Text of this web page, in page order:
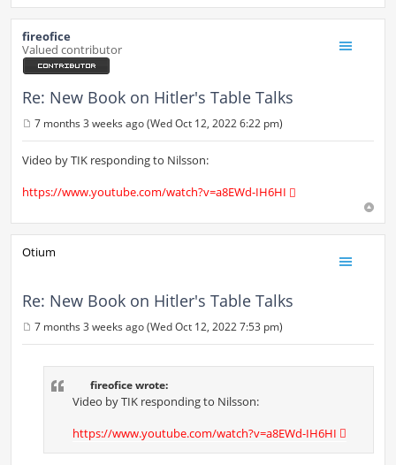
fireofice
Valued contributor
Re: New Book on Hitler's Table Talks
o
s
7 months 3 weeks ago (Wed Oct 12, 2022 6:22 pm)
Video by TIK responding to Nilsson:
https://www.youtube.com/watch?v=a8EWd-IH6HI
Otium
Re: New Book on Hitler's Table Talks
o
7 months 3 weeks ago (Wed Oct 12, 2022 7:53 pm)
fireofice wrote:
Video by TIK responding to Nilsson:
https://www.youtube.com/watch?v=a8EWd-IH6HI